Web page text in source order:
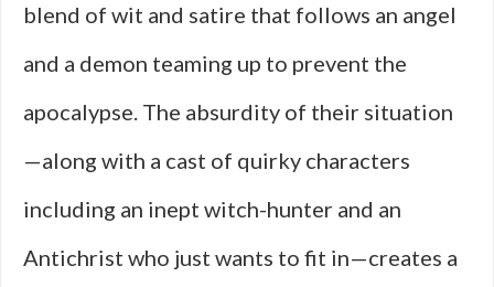
blend of wit and satire that follows an angel
and a demon teaming up to prevent the
apocalypse. The absurdity of their situation
—along with a cast of quirky characters
including an inept witch-hunter and an
Antichrist who just wants to fit in—creates a